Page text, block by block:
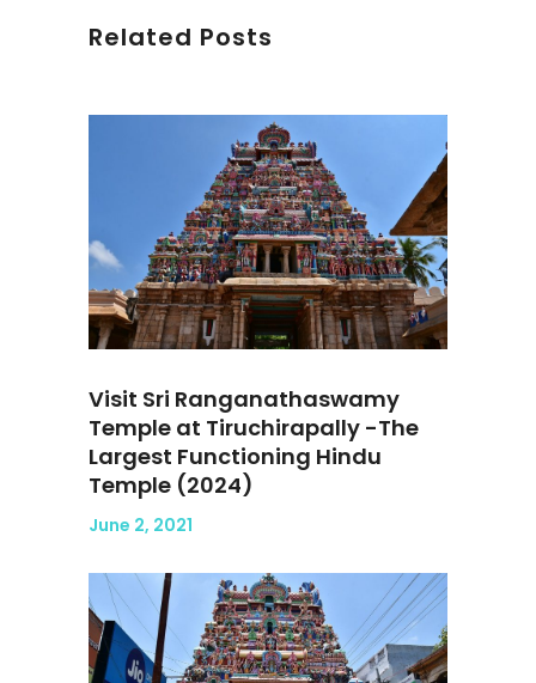
Related Posts
Visit Sri Ranganathaswamy
Temple at Tiruchirapally -The
Largest Functioning Hindu
Temple (2024)
June 2, 2021